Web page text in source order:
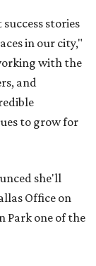
stories
in our city,"
with the
and
to grow for
she'll
Office on
Park one of the